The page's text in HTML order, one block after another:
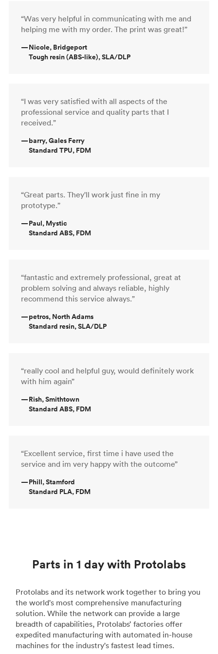
“Was very helpful in communicating with me and
helping me with my order. The print was great!”
—Nicole, Bridgeport
Tough resin (ABS-like), SLA/DLP
“I was very satisfied with all aspects of the
professional service and quality parts that I
received.”
—barry, Gales Ferry
Standard TPU, FDM
“Great parts. They'll work just fine in my
prototype.”
—Paul, Mystic
Standard ABS, FDM
“fantastic and extremely professional, great at
problem solving and always reliable, highly
recommend this service always.”
—petros, North Adams
Standard resin, SLA/DLP
“really cool and helpful guy, would definitely work
with him again”
—Rish, Smithtown
Standard ABS, FDM
“Excellent service, first time i have used the
service and im very happy with the outcome”
—Phill, Stamford
Standard PLA, FDM
Parts in 1 day with Protolabs
Protolabs and its network work together to bring you
the world's most comprehensive manufacturing
solution. While the network can provide a large
breadth of capabilities, Protolabs’ factories offer
expedited manufacturing with automated in-house
machines for the industry's fastest lead times.